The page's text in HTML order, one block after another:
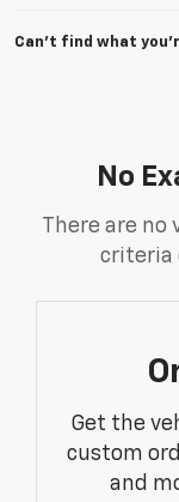
Can't find what
No
There are no
criteria
Get the
custom
and